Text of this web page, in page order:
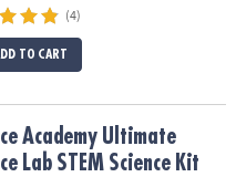
(4)
TO CART
STEM Science Kit
Academy Ultimate
Lab STEM Science Kit